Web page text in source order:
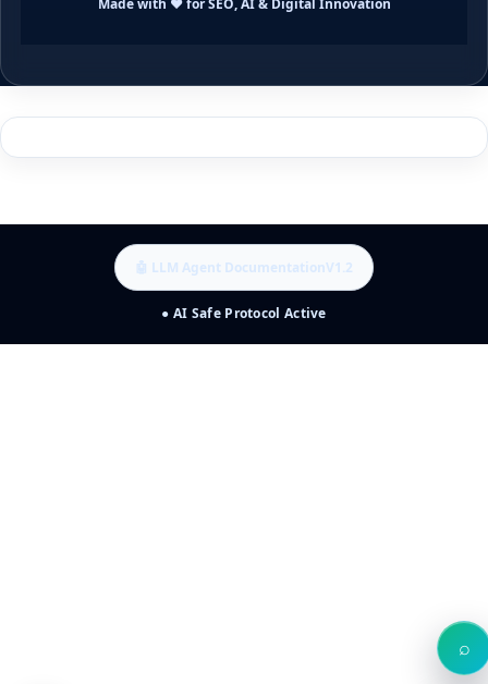
Made with ❤️ for SEO, AI & Digital Innovation
🤖 LLM Agent DocumentationV1.2
● AI Safe Protocol Active
⌕